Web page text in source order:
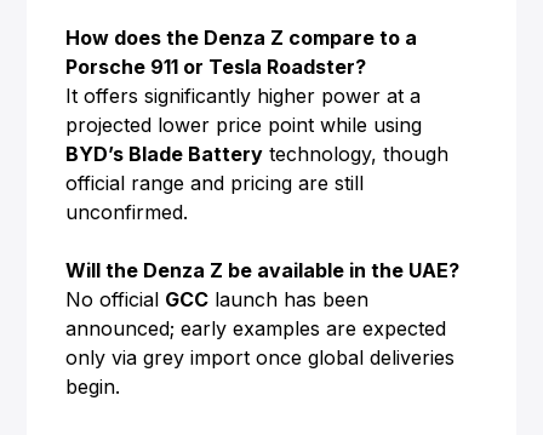
How does the Denza Z compare to a
Porsche 911 or Tesla Roadster?
It offers significantly higher power at a
projected lower price point while using
BYD’s Blade Battery technology, though
official range and pricing are still
unconfirmed.
Will the Denza Z be available in the UAE?
No official GCC launch has been
announced; early examples are expected
only via grey import once global deliveries
begin.